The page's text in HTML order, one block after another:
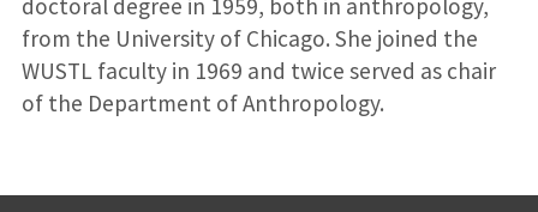
doctoral degree in 1959, both in anthropology,
from the University of Chicago. She joined the
WUSTL faculty in 1969 and twice served as chair
of the Department of Anthropology.